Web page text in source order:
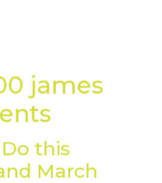
james
this
March